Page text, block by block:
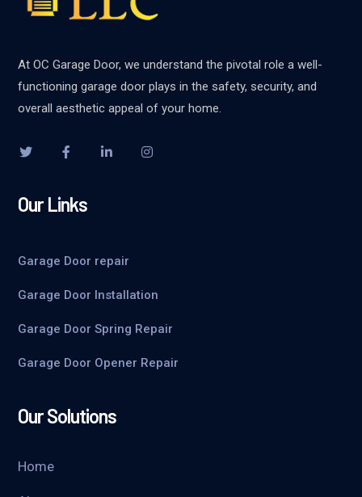
At OC Garage Door, we understand the pivotal role a well-
functioning garage door plays in the safety, security, and
overall aesthetic appeal of your home.
Our Links
Garage Door repair
Garage Door Installation
Garage Door Spring Repair
Garage Door Opener Repair
Our Solutions
Home